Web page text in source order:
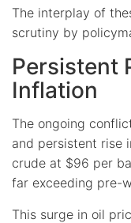
The interplay of
scrutiny by
Persistent
Inflation
The ongoing
and persistent rise
crude at $96 per
far exceeding pre-
This surge in oil